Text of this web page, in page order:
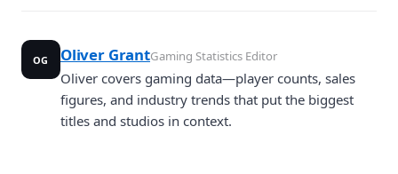
OG Oliver GrantGaming Statistics Editor
Oliver covers gaming data—player counts, sales
figures, and industry trends that put the biggest
titles and studios in context.